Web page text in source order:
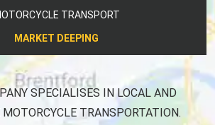
TRANSPORT
MARKET DEEPING
SPECIALISES IN LOCAL AND
TRANSPORTATION.